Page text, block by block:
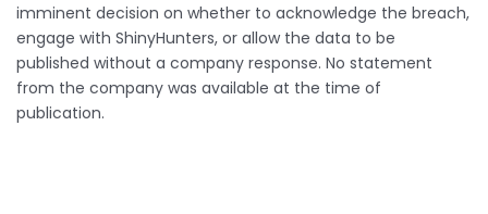
imminent decision on whether to acknowledge the breach,
engage with ShinyHunters, or allow the data to be
published without a company response. No statement
from the company was available at the time of
publication.